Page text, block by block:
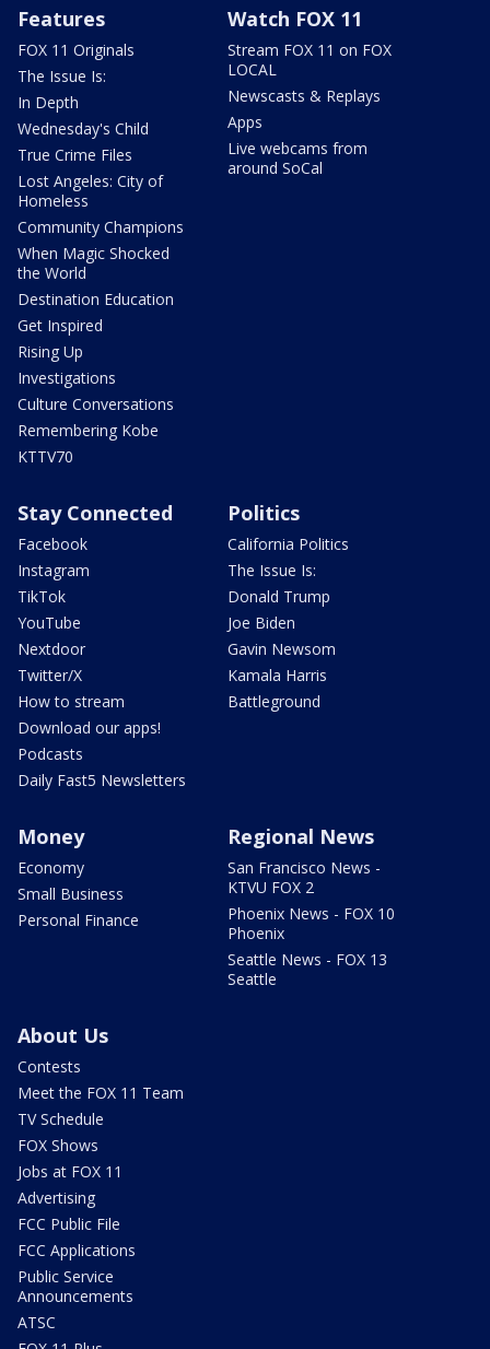
Features
FOX 11 Originals
The Issue Is:
In Depth
Wednesday's Child
True Crime Files
Lost Angeles: City of
Homeless
Community Champions
When Magic Shocked
the World
Destination Education
Get Inspired
Rising Up
Investigations
Culture Conversations
Remembering Kobe
KTTV70
Watch FOX 11
Stream FOX 11 on FOX
LOCAL
Newscasts & Replays
Apps
Live webcams from
around SoCal
Stay Connected
Facebook
Instagram
TikTok
YouTube
Nextdoor
Twitter/X
How to stream
Download our apps!
Podcasts
Daily Fast5 Newsletters
Politics
California Politics
The Issue Is:
Donald Trump
Joe Biden
Gavin Newsom
Kamala Harris
Battleground
Money
Economy
Small Business
Personal Finance
Regional News
San Francisco News -
KTVU FOX 2
Phoenix News - FOX 10
Phoenix
Seattle News - FOX 13
Seattle
About Us
Contests
Meet the FOX 11 Team
TV Schedule
FOX Shows
Jobs at FOX 11
Advertising
FCC Public File
FCC Applications
Public Service
Announcements
ATSC